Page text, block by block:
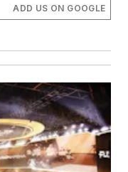
ADD US ON GOOGLE